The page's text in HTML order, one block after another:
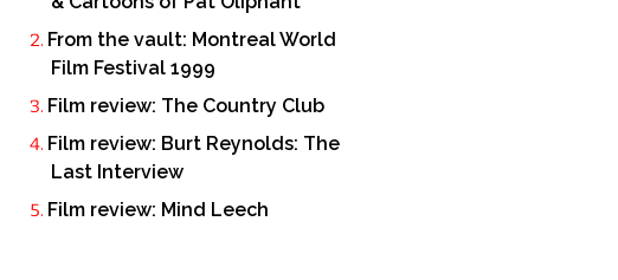
From the vault: Montreal World
Film Festival 1999
Film review: The Country Club
Film review: Burt Reynolds: The
Last Interview
Film review: Mind Leech